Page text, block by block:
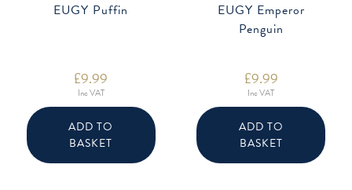
EUGY Puffin
£9.99
Inc VAT
ADD TO
BASKET
EUGY Emperor
Penguin
£9.99
Inc VAT
ADD TO
BASKET